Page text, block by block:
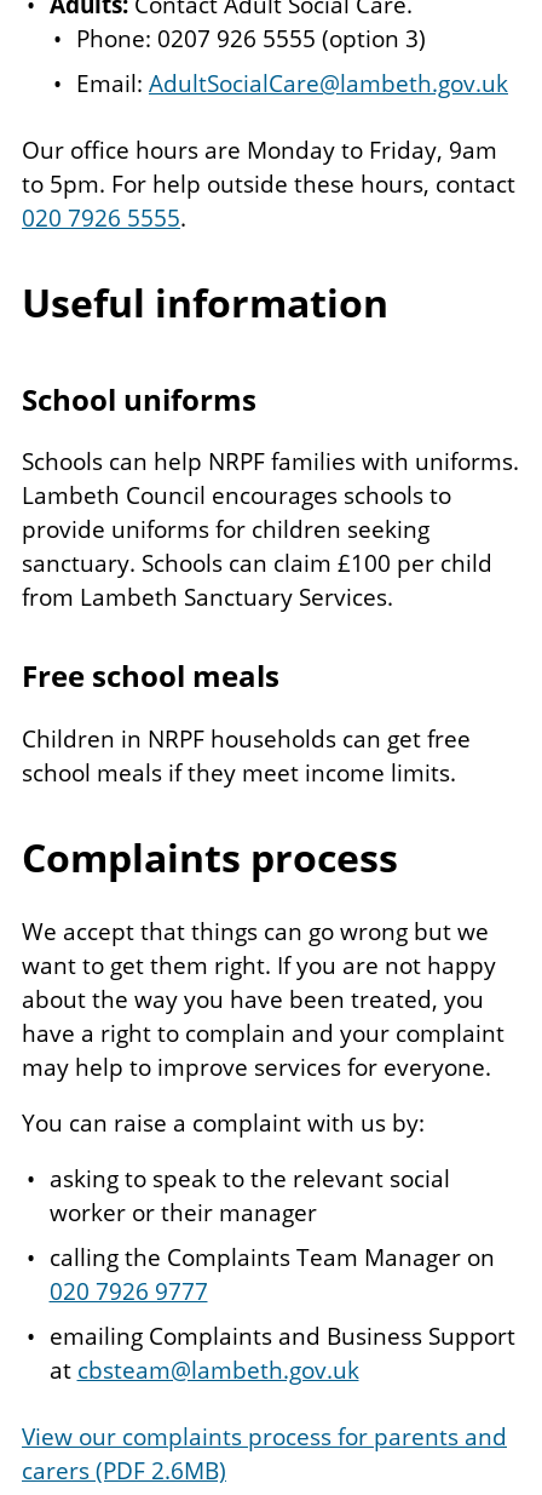
Phone: 0207 926 5555 (option 3)
Email: AdultSocialCare@lambeth.gov.uk
Our office hours are Monday to Friday, 9am
to 5pm. For help outside these hours, contact
020 7926 5555.
Useful information
School uniforms
Schools can help NRPF families with uniforms.
Lambeth Council encourages schools to
provide uniforms for children seeking
sanctuary. Schools can claim £100 per child
from Lambeth Sanctuary Services.
Free school meals
Children in NRPF households can get free
school meals if they meet income limits.
Complaints process
We accept that things can go wrong but we
want to get them right. If you are not happy
about the way you have been treated, you
have a right to complain and your complaint
may help to improve services for everyone.
You can raise a complaint with us by:
asking to speak to the relevant social
worker or their manager
calling the Complaints Team Manager on
020 7926 9777
emailing Complaints and Business Support
at cbsteam@lambeth.gov.uk
View our complaints process for parents and
carers (PDF 2.6MB)